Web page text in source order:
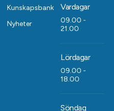
Kunskapsbank
Nyheter
Vardagar
09.00 -
21.00
Lördagar
09.00 -
18.00
Söndag